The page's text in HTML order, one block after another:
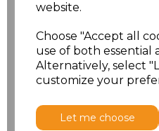
website.
Choose "Accept all
use of both essential
Alternatively, select
customize your
Let me choose
£11.60
£11.60
XXL £11.60